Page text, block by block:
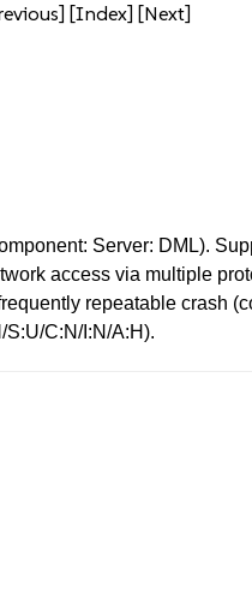
[Index] [Next]
Server: DML).
access via multiple
repeatable crash
C:N/I:N/A:H).